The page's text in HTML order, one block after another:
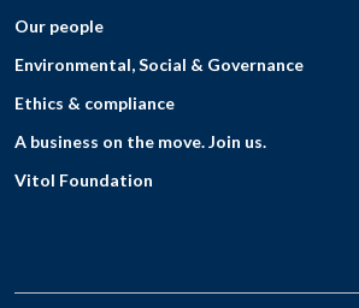
Our people
Environmental, Social & Governance
Ethics & compliance
A business on the move. Join us.
Vitol Foundation